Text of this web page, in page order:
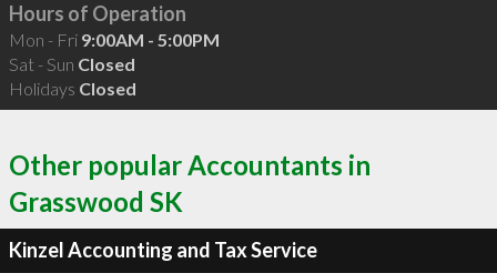
Hours of Operation
Mon - Fri 9:00AM - 5:00PM
Sat - Sun Closed
Holidays Closed
Other popular Accountants in
Grasswood SK
Kinzel Accounting and Tax Service